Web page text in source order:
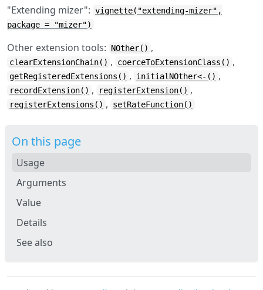
"Extending mizer": vignette("extending-mizer",
package = "mizer")
Other extension tools: NOther() ,
clearExtensionChain() , coerceToExtensionClass() ,
getRegisteredExtensions() , initialNOther<-() ,
recordExtension() , registerExtension() ,
registerExtensions() , setRateFunction()
On this page
Usage
Arguments
Value
Details
See also